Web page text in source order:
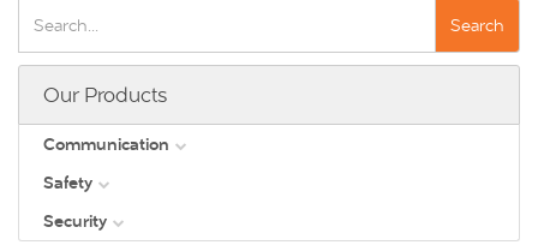
Account
Cart (0)
Search
Our Products
Communication
DAB
View all
Safety
Direct Vision Standards - DVS
Security